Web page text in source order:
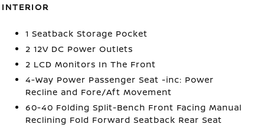
INTERIOR
1 Seatback Storage Pocket
2 12V DC Power Outlets
2 LCD Monitors In The Front
4-Way Power Passenger Seat -inc: Power
Recline and Fore/Aft Movement
60-40 Folding Split-Bench Front Facing Manual
Reclining Fold Forward Seatback Rear Seat